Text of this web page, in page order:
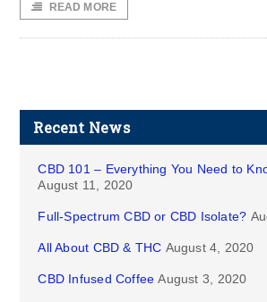
READ MORE
Recent News
CBD 101 – Everything You Need to
August 11, 2020
Full-Spectrum CBD or CBD Isolate?
All About CBD & THC August 4, 2020
CBD Infused Coffee August 3, 2020